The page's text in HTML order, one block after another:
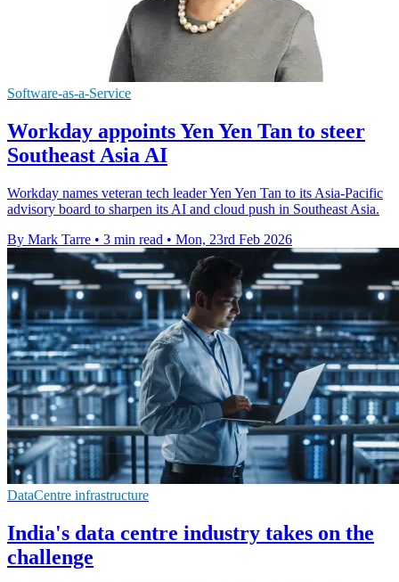
Software-as-a-Service
Workday appoints Yen Yen Tan to steer
Southeast Asia AI
Workday names veteran tech leader Yen Yen Tan to its Asia-Pacific
advisory board to sharpen its AI and cloud push in Southeast Asia.
By Mark Tarre • 3 min read • Mon, 23rd Feb 2026
DataCentre infrastructure
India's data centre industry takes on the
challenge